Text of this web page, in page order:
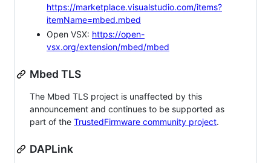
https://marketplace.visualstudio.com/items?
itemName=mbed.mbed
Open VSX: https://open-
vsx.org/extension/mbed/mbed
Mbed TLS
The Mbed TLS project is unaffected by this
announcement and continues to be supported as
part of the TrustedFirmware community project.
DAPLink